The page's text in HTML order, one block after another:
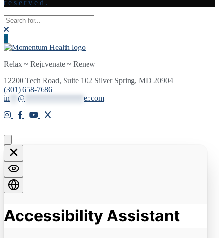
reserved.
Relax ~ Rejuvenate ~ Renew
12200 Tech Road, Suite 102 Silver Spring, MD 20904
(301) 658-7686
in
@ er.com